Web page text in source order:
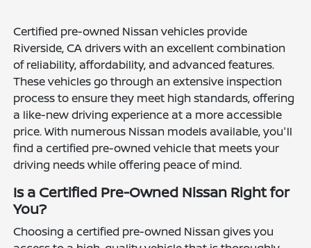
Certified pre-owned Nissan vehicles provide
Riverside, CA drivers with an excellent combination
of reliability, affordability, and advanced features.
These vehicles go through an extensive inspection
process to ensure they meet high standards, offering
a like-new driving experience at a more accessible
price. With numerous Nissan models available, you'll
find a certified pre-owned vehicle that meets your
driving needs while offering peace of mind.
Is a Certified Pre-Owned Nissan Right for
You?
Choosing a certified pre-owned Nissan gives you